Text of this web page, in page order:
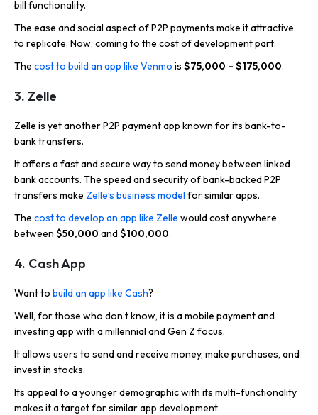
bill functionality.
The ease and social aspect of P2P payments make it attractive
to replicate. Now, coming to the cost of development part:
The cost to build an app like Venmo is $75,000 – $175,000.
3. Zelle
Zelle is yet another P2P payment app known for its bank-to-
bank transfers.
It offers a fast and secure way to send money between linked
bank accounts. The speed and security of bank-backed P2P
transfers make Zelle’s business model for similar apps.
The cost to develop an app like Zelle would cost anywhere
between $50,000 and$100,000.
4. Cash App
Want to build an app like Cash?
Well, for those who don’t know, it is a mobile payment and
investing app with a millennial and Gen Z focus.
It allows users to send and receive money, make purchases, and
invest in stocks.
Its appeal to a younger demographic with its multi-functionality
makes it a target for similar app development.